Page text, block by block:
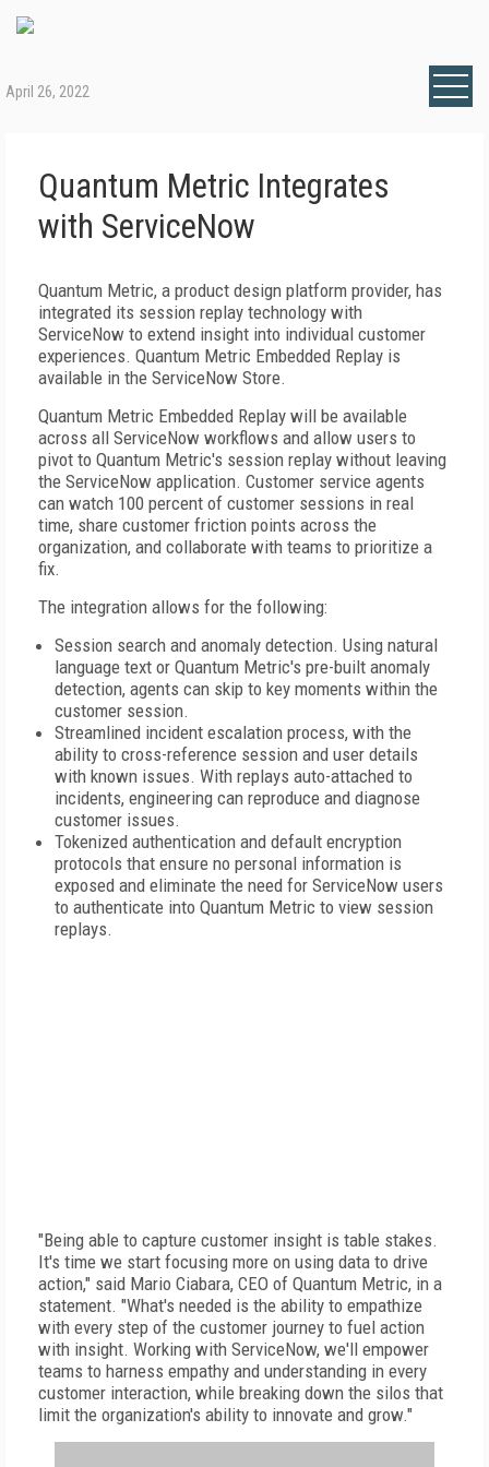
April 26, 2022
Quantum Metric Integrates
with ServiceNow
Quantum Metric, a product design platform provider, has
integrated its session replay technology with
ServiceNow to extend insight into individual customer
experiences. Quantum Metric Embedded Replay is
available in the ServiceNow Store.
Quantum Metric Embedded Replay will be available
across all ServiceNow workflows and allow users to
pivot to Quantum Metric's session replay without leaving
the ServiceNow application. Customer service agents
can watch 100 percent of customer sessions in real
time, share customer friction points across the
organization, and collaborate with teams to prioritize a
fix.
The integration allows for the following:
Session search and anomaly detection. Using natural
language text or Quantum Metric's pre-built anomaly
detection, agents can skip to key moments within the
customer session.
Streamlined incident escalation process, with the
ability to cross-reference session and user details
with known issues. With replays auto-attached to
incidents, engineering can reproduce and diagnose
customer issues.
Tokenized authentication and default encryption
protocols that ensure no personal information is
exposed and eliminate the need for ServiceNow users
to authenticate into Quantum Metric to view session
replays.
"Being able to capture customer insight is table stakes.
It's time we start focusing more on using data to drive
action," said Mario Ciabara, CEO of Quantum Metric, in a
statement. "What's needed is the ability to empathize
with every step of the customer journey to fuel action
with insight. Working with ServiceNow, we'll empower
teams to harness empathy and understanding in every
customer interaction, while breaking down the silos that
limit the organization's ability to innovate and grow."